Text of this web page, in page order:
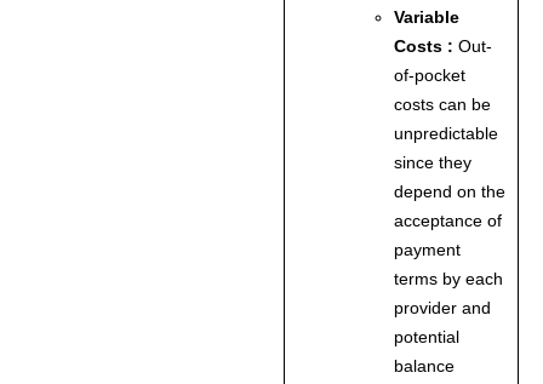
Variable
Costs : Out-
of-pocket
costs can be
unpredictable
since they
depend on the
acceptance of
payment
terms by each
provider and
potential
balance